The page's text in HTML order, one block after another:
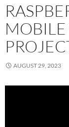
MOBILE
AUGUST 29, 2023